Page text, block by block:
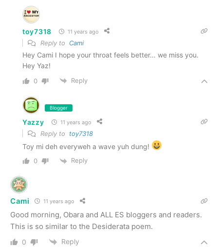
toy7318 11 years ago
Reply to Cami
Hey Cami I hope your throat feels better… we miss you.
Hey Yaz!
0 Reply
Blogger
Yazzy 11 years ago
Reply to toy7318
Toy mi deh everyweh a wave yuh dung!
0 Reply
Cami 11 years ago
Good morning, Obara and ALL ES bloggers and readers.
This is so similar to the Desiderata poem.
0 Reply